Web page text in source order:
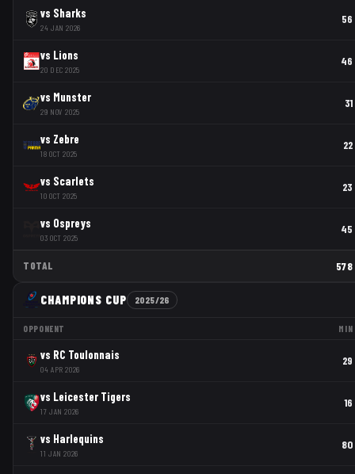
vs Sharks
24 JAN 2026
56
vs Lions
20 DEC 2025
46
vs Munster
29 NOV 2025
31
vs Zebre
18 OCT 2025
22
vs Scarlets
10 OCT 2025
23
vs Ospreys
03 OCT 2025
45
TOTAL 578
CHAMPIONS CUP 2025/26
OPPONENT MIN
vs RC Toulonnais
04 APR 2026
29
vs Leicester Tigers
17 JAN 2026
16
vs Harlequins
11 JAN 2026
80